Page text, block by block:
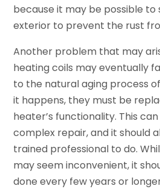
because it may be possible to
exterior to prevent the rust
Another problem that may
heating coils may eventually
to the natural aging process
it happens, they must be
heater’s functionality. This
complex repair, and it should
trained professional to do.
may seem inconvenient, it
done every few years or